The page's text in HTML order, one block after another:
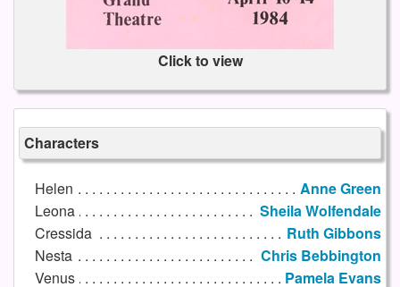
Click to view
Characters
Helen
Anne Green
Leona
Sheila Wolfendale
Cressida
Ruth Gibbons
Nesta
Chris Bebbington
Venus
Pamela Evans